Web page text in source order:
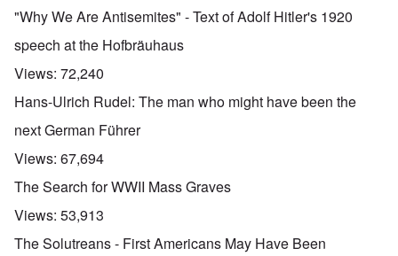
"Why We Are Antisemites" - Text of Adolf Hitler's 1920
speech at the Hofbräuhaus
Views: 72,240
Hans-Ulrich Rudel: The man who might have been the
next German Führer
Views: 67,694
The Search for WWII Mass Graves
Views: 53,913
The Solutreans - First Americans May Have Been